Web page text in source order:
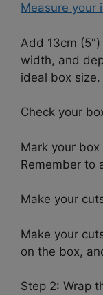
Measure your
Add 13cm
width, and
ideal box size.
Check your
Mark your
Remember to
Make your
Make your
on the box,
Step 2: Wrap